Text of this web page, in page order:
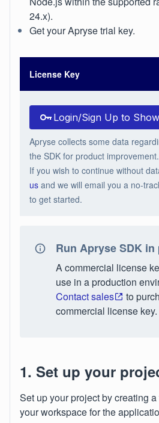
24.x).
Get your Apryse trial key.
License Key
Login/Sign Up to
Apryse collects some data
the SDK for product improvement.
If you wish to continue without
us and we will email you a no-
to get started.
Run Apryse SDK
A commercial license
use in a production
Contact sales
to
commercial license key.
1. Set up your
Set up your project by creating
your workspace for the